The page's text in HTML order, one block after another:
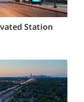
Station